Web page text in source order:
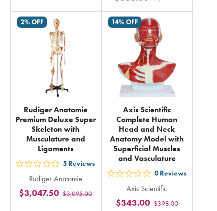
rating
in
total
rating
in
total
2% OFF
Rudiger Anatomie
Premium Deluxe Super
Skeleton with
Musculature and
Ligaments
out
5
stars
5 Reviews
Rudiger Anatomie
$3,095.00
$3,047.50
14% OFF
Axis Scientific
Complete Human
Head and Neck
Anatomy Model with
Superficial Muscles
and Vasculature
out
5
stars
0 Reviews
Axis Scientific
$398.00
$343.00